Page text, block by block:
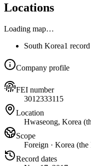
Locations
Loading map…
South Korea1 record
Company profile
FEI number
3012333115
Location
Hwaseong, Korea
Scope
Foreign · Korea
Record dates